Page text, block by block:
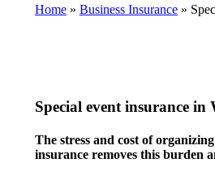
Home» Business Insurance»
Special event insurance
The stress and cost of
insurance removes this burden